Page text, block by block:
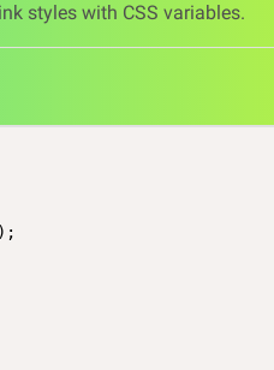
styles with CSS variables.